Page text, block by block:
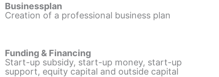
Businessplan
Creation of a professional business plan
Funding & Financing
Start-up subsidy, start-up money, start-up
support, equity capital and outside capital